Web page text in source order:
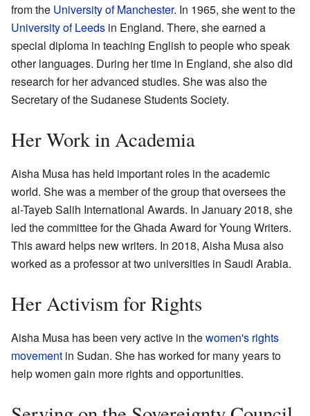
from the University of Manchester. In 1965, she went to the
University of Leeds in England. There, she earned a
special diploma in teaching English to people who speak
other languages. During her time in England, she also did
research for her advanced studies. She was also the
Secretary of the Sudanese Students Society.
Her Work in Academia
Aisha Musa has held important roles in the academic
world. She was a member of the group that oversees the
al-Tayeb Salih International Awards. In January 2018, she
led the committee for the Ghada Award for Young Writers.
This award helps new writers. In 2018, Aisha Musa also
worked as a professor at two universities in Saudi Arabia.
Her Activism for Rights
Aisha Musa has been very active in thewomen's rights
movement in Sudan. She has worked for many years to
help women gain more rights and opportunities.